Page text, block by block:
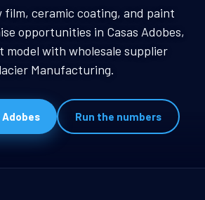
AZ Window Tint
film, ceramic coating, and paint
opportunities in Casas Adobes,
model with wholesale supplier
Manufacturing.
Run the numbers